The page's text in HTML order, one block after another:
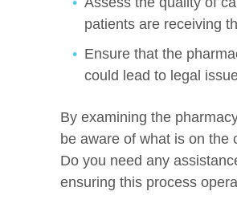
patients are receiving
Ensure that the
could lead to legal
By examining the
be aware of what is on the
Do you need any
ensuring this process